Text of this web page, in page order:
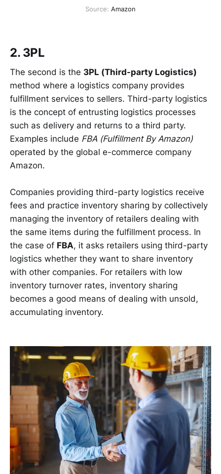
Source: Amazon
2. 3PL
The second is the 3PL (Third-party Logistics)
method where a logistics company provides
fulfillment services to sellers. Third-party logistics
is the concept of entrusting logistics processes
such as delivery and returns to a third party.
Examples include FBA (Fulfillment By Amazon)
operated by the global e-commerce company
Amazon.
Companies providing third-party logistics receive
fees and practice inventory sharing by collectively
managing the inventory of retailers dealing with
the same items during the fulfillment process. In
the case of FBA, it asks retailers using third-party
logistics whether they want to share inventory
with other companies. For retailers with low
inventory turnover rates, inventory sharing
becomes a good means of dealing with unsold,
accumulating inventory.